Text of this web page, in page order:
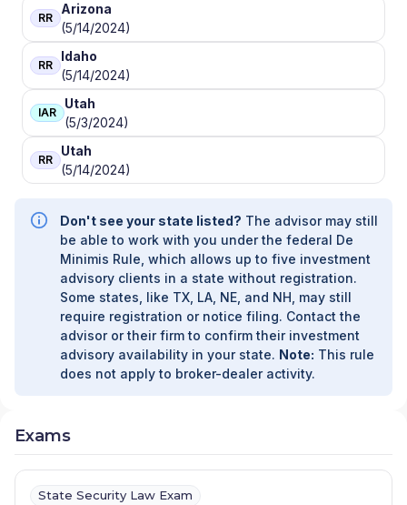
RR
Arizona
(5/14/2024)
RR
Idaho
(5/14/2024)
IAR
Utah
(5/3/2024)
RR
Utah
(5/14/2024)
Don't see your state listed? The advisor may still
be able to work with you under the federal De
Minimis Rule, which allows up to five investment
advisory clients in a state without registration.
Some states, like TX, LA, NE, and NH, may still
require registration or notice filing. Contact the
advisor or their firm to confirm their investment
advisory availability in your state. Note: This rule
does not apply to broker-dealer activity.
Exams
State Security Law Exam